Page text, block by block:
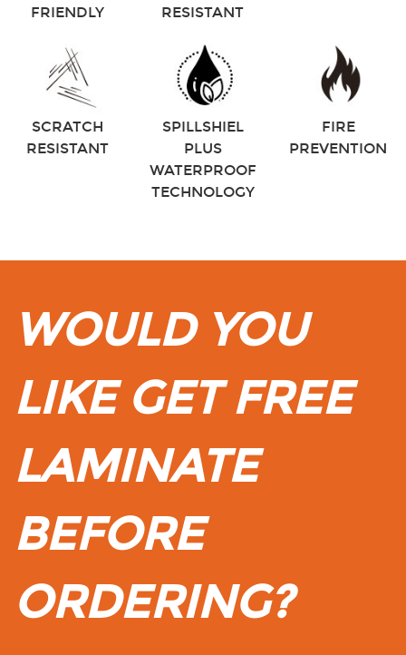
FRIENDLY
RESISTANT
SCRATCH
RESISTANT
SPILLSHIEL
PLUS
WATERPROOF
TECHNOLOGY
FIRE
PREVENTION
WOULD YOU
LIKE GET FREE
LAMINATE
BEFORE
ORDERING?